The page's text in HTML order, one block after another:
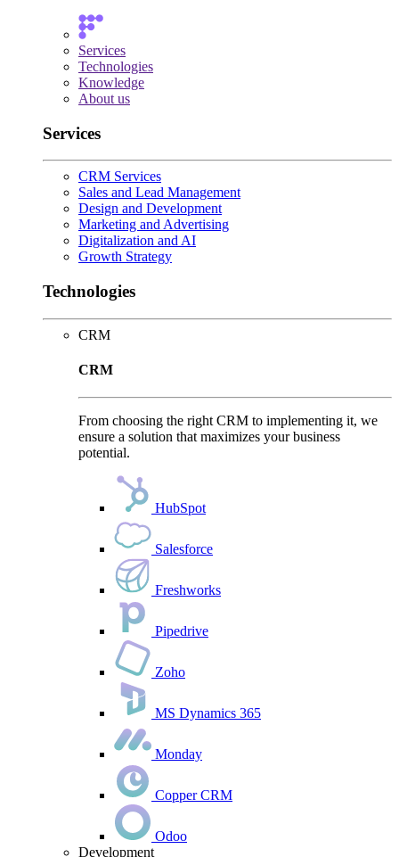
Services
Technologies
Knowledge
About us
Services
CRM Services
Sales and Lead Management
Design and Development
Marketing and Advertising
Digitalization and AI
Growth Strategy
Technologies
CRM
CRM
From choosing the right CRM to implementing it, we
ensure a solution that maximizes your business
potential.
HubSpot
Salesforce
Freshworks
Pipedrive
Zoho
MS Dynamics 365
Monday
Copper CRM
Odoo
Development